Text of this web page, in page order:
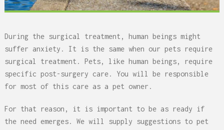
During the surgical treatment, human beings might
suffer anxiety. It is the same when our pets require
surgical treatment. Pets, like human beings, require
specific post-surgery care. You will be responsible
for most of this care as a pet owner.
For that reason, it is important to be as ready if
the need emerges. We will supply suggestions to pet